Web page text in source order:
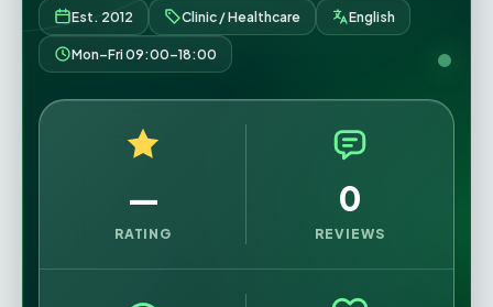
Est. 2012 Clinic / Healthcare English
Mon–Fri 09:00–18:00
—
RATING
0
REVIEWS